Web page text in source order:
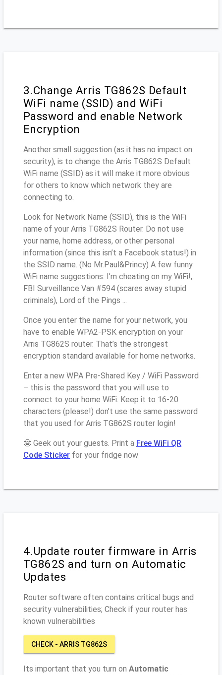
3.Change Arris TG862S Default
WiFi name (SSID) and WiFi
Password and enable Network
Encryption
Another small suggestion (as it has no impact on
security), is to change the Arris TG862S Default
WiFi name (SSID) as it will make it more obvious
for others to know which network they are
connecting to.
Look for Network Name (SSID), this is the WiFi
name of your Arris TG862S Router. Do not use
your name, home address, or other personal
information (since this isn’t a Facebook status!) in
the SSID name. (No Mr.Paul&Princy) A few funny
WiFi name suggestions: I’m cheating on my WiFi!,
FBI Surveillance Van #594 (scares away stupid
criminals), Lord of the Pings ...
Once you enter the name for your network, you
have to enable WPA2-PSK encryption on your
Arris TG862S router. That’s the strongest
encryption standard available for home networks.
Enter a new WPA Pre-Shared Key / WiFi Password
– this is the password that you will use to
connect to your home WiFi. Keep it to 16-20
characters (please!) don’t use the same password
that you used for Arris TG862S router login!
🤓 Geek out your guests. Print a Free WiFi QR
Code Sticker for your fridge now
4.Update router firmware in Arris
TG862S and turn on Automatic
Updates
Router software often contains critical bugs and
security vulnerabilities; Check if your router has
known vulnerabilities
CHECK - ARRIS TG862S
Its important that you turn on Automatic